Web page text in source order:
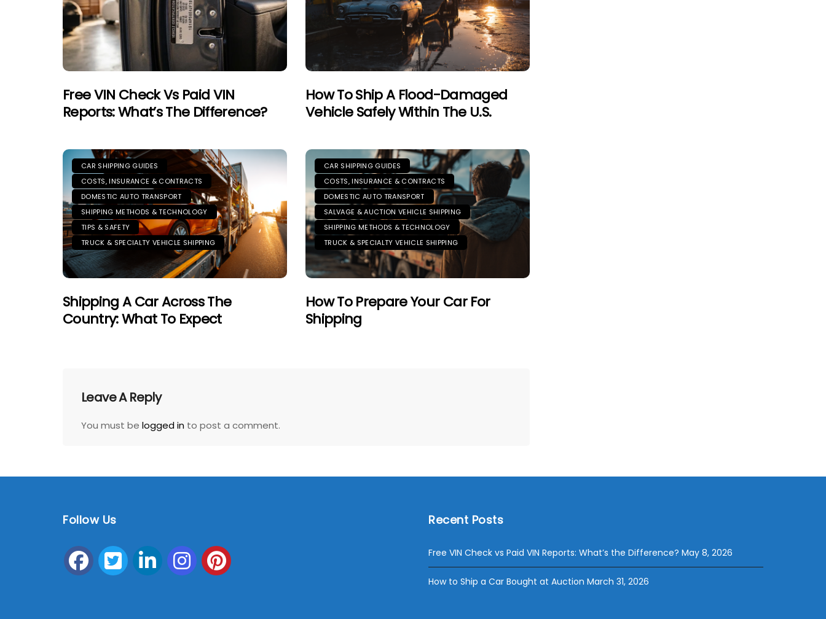
Free VIN Check Vs Paid VIN
Reports: What’s The Difference?
How To Ship A Flood-Damaged
Vehicle Safely Within The U.S.
CAR SHIPPING GUIDES
COSTS, INSURANCE & CONTRACTS
DOMESTIC AUTO TRANSPORT
SHIPPING METHODS & TECHNOLOGY
TIPS & SAFETY
TRUCK & SPECIALTY VEHICLE SHIPPING
Shipping A Car Across The
Country: What To Expect
CAR SHIPPING GUIDES
COSTS, INSURANCE & CONTRACTS
DOMESTIC AUTO TRANSPORT
SALVAGE & AUCTION VEHICLE SHIPPING
SHIPPING METHODS & TECHNOLOGY
TRUCK & SPECIALTY VEHICLE SHIPPING
How To Prepare Your Car For
Shipping
Leave A Reply
You must be logged in to post a comment.
Follow Us Recent Posts
Free VIN Check vs Paid VIN Reports: What’s the Difference? May 8, 2026
How to Ship a Car Bought at Auction March 31, 2026